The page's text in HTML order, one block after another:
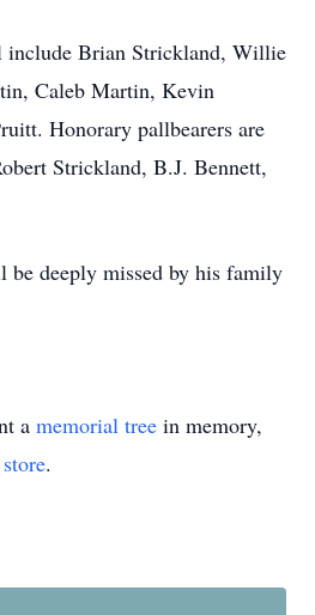
include Brian Strickland, Willie
Caleb Martin, Kevin
Honorary pallbearers are
Strickland, B.J. Bennett,
deeply missed by his family
a memorial tree in memory,
.